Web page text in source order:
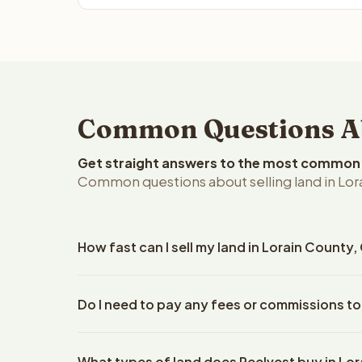
Common Questions
Get straight answers to the most
Common questions about selling land in
How fast can I sell my land in Lorain County,
details. Once you accept the offer, closing
Do I need to pay any fees or commissions